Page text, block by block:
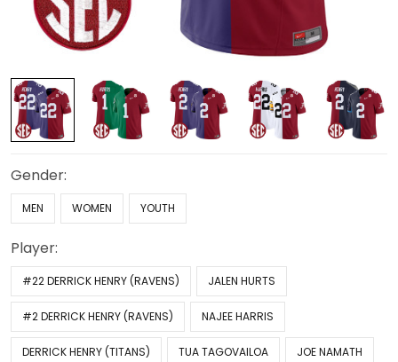
Gender:
MEN WOMEN YOUTH
Player:
#22 DERRICK HENRY (RAVENS) JALEN HURTS
#2 DERRICK HENRY (RAVENS) NAJEE HARRIS
DERRICK HENRY (TITANS) TUA TAGOVAILOA JOE NAMATH